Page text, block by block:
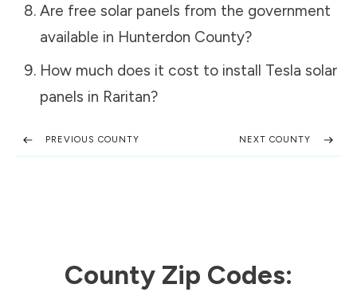
Are free solar panels from the government
available in Hunterdon County?
How much does it cost to install Tesla solar
panels in Raritan?
PREVIOUS COUNTY NEXT COUNTY
County Zip Codes: